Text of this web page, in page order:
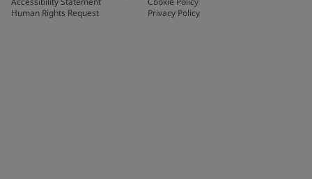
Human Rights Request
Privacy Policy